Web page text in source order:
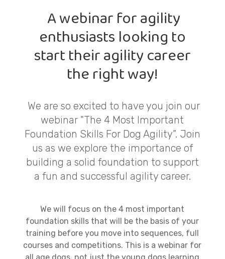
A webinar for agility
enthusiasts looking to
start their agility career
the right way!
We are so excited to have you join our
webinar "The 4 Most Important
Foundation Skills For Dog Agility”. Join
us as we explore the importance of
building a solid foundation to support
a fun and successful agility career.
We will focus on the 4 most important
foundation skills that will be the basis of your
training before you move into sequences, full
courses and competitions. This is a webinar for